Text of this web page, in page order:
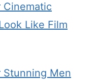
Cinematic
Like Film
Stunning Men